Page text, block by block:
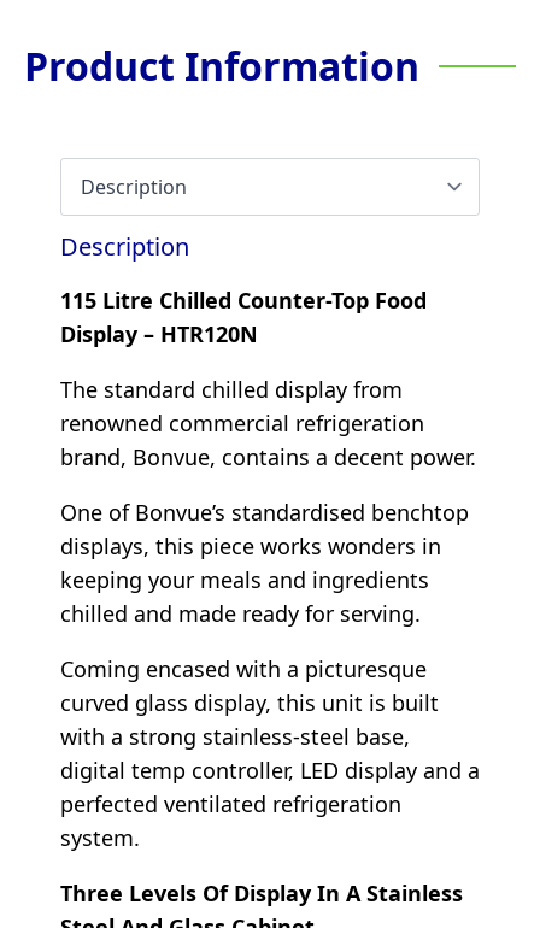
Product Information
Description
115 Litre Chilled Counter-Top Food
Display – HTR120N
The standard chilled display from
renowned commercial refrigeration
brand, Bonvue, contains a decent power.
One of Bonvue’s standardised benchtop
displays, this piece works wonders in
keeping your meals and ingredients
chilled and made ready for serving.
Coming encased with a picturesque
curved glass display, this unit is built
with a strong stainless-steel base,
digital temp controller, LED display and a
perfected ventilated refrigeration
system.
Three Levels Of Display In A Stainless